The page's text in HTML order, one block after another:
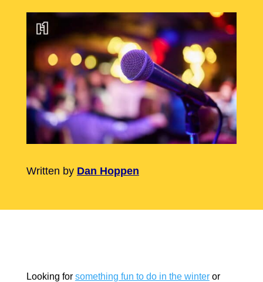
Written by Dan Hoppen
Looking for something fun to do in the winteror